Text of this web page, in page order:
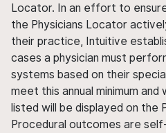
Locator. In an effort to
the Physicians Locator
their practice, Intuitive
cases a physician must
systems based on their
meet this annual minimum
listed will be displayed on the
Procedural outcomes are